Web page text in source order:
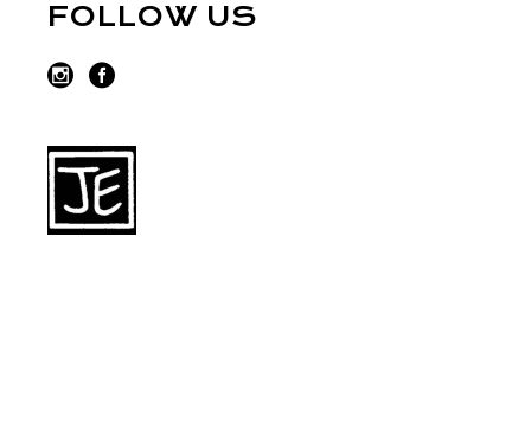
FOLLOW US